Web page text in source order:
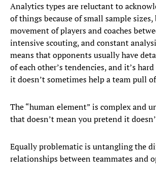
Analytics types are reluctant to
of things because of small sample
movement of players and coaches
intensive scouting, and constant
means that opponents usually have
of each other’s tendencies, and it’s
it doesn’t sometimes help a team pull
The “human element” is complex and
that doesn’t mean you pretend it
Equally problematic is untangling the
relationships between teammates and